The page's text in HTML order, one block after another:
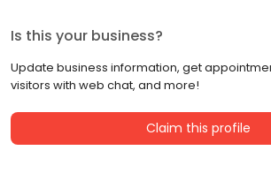
Is this your business?
Update business information, get
visitors with web chat, and more!
Claim this profile